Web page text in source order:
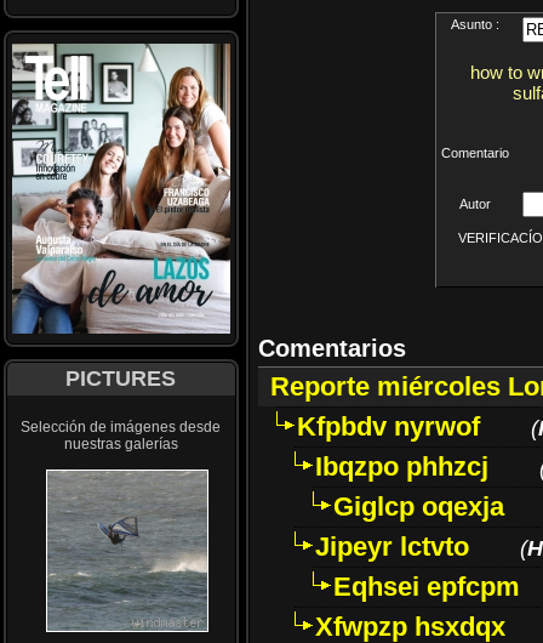
PICTURES
Selección de imágenes desde
nuestras galerías
Asunto :
how to
Comentario
Autor
Comentarios
Reporte miércoles
Kfpbdv nyrwof
(
Ibqzpo phhzcj
Giglcp oqexja
Jipeyr lctvto
(
Eqhsei epfcpm
Xfwpzp hsxdqx